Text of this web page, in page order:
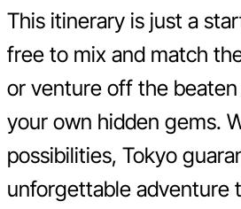
This itinerary is just a
free to mix and match
or venture off the
your own hidden gems.
possibilities, Tokyo
unforgettable adventure